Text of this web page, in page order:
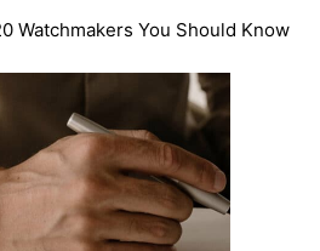
Watchmakers You Should Know